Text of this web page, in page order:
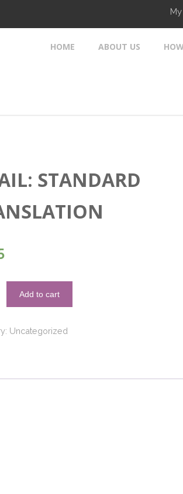
HOME ABOUT US
STANDARD
Add to cart
Uncategorized